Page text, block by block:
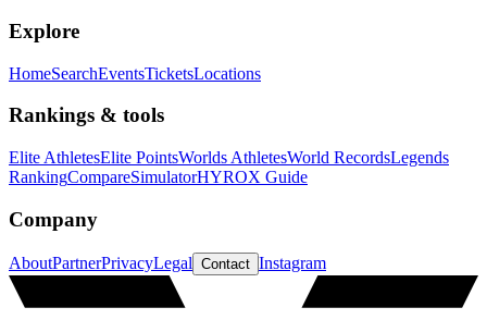
Explore
HomeSearchEventsTicketsLocations
Rankings & tools
Elite AthletesElite PointsWorlds AthletesWorld RecordsLegends
RankingCompareSimulatorHYROX Guide
Company
AboutPartnerPrivacyLegal Contact Instagram